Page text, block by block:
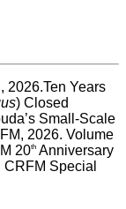
2026.Ten Years
) Closed
Small-Scale
2026. Volume
20th Anniversary
Special